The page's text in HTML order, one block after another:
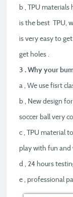
b , TPU materials
is the best TPU,
is very easy to
get holes .
3 . Why your
a , We use fisrt
b , New design
soccer ball very
c , TPU material
play with fun and
d , 24 hours
e , professional